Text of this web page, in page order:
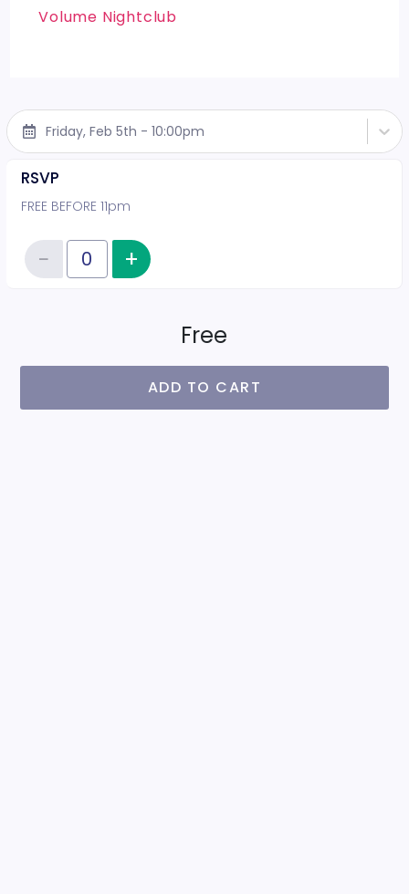
Volume Nightclub
Friday, Feb 5th - 10:00pm
RSVP
FREE BEFORE 11pm
Quantity of tickets RSVP
−Reduce item quantity
+ Increase item quantity
Free
ADD TO CART